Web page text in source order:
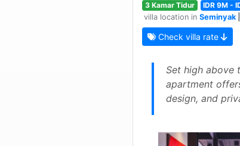
3 Kamar Tidur
IDR 9M -
villa location in Seminyak|
Check villa rate
Set high above
apartment
design, and